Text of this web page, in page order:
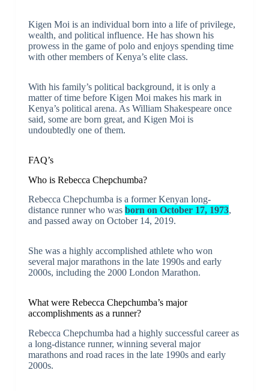
Kigen Moi is an individual born into a life of privilege,
wealth, and political influence. He has shown his
prowess in the game of polo and enjoys spending time
with other members of Kenya’s elite class.
With his family’s political background, it is only a
matter of time before Kigen Moi makes his mark in
Kenya’s political arena. As William Shakespeare once
said, some are born great, and Kigen Moi is
undoubtedly one of them.
FAQ’s
Who is Rebecca Chepchumba?
Rebecca Chepchumba is a former Kenyan long-
distance runner who was born on October 17, 1973,
and passed away on October 14, 2019.
She was a highly accomplished athlete who won
several major marathons in the late 1990s and early
2000s, including the 2000 London Marathon.
What were Rebecca Chepchumba’s major
accomplishments as a runner?
Rebecca Chepchumba had a highly successful career as
a long-distance runner, winning several major
marathons and road races in the late 1990s and early
2000s.